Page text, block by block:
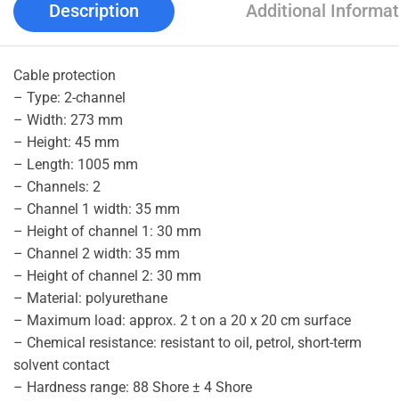
Description Additional
Cable protection
– Type: 2-channel
– Width: 273 mm
– Height: 45 mm
– Length: 1005 mm
– Channels: 2
– Channel 1 width: 35 mm
– Height of channel 1: 30 mm
– Channel 2 width: 35 mm
– Height of channel 2: 30 mm
– Material: polyurethane
– Maximum load: approx. 2 t on a 20 x 20 cm surface
– Chemical resistance: resistant to oil, petrol, short-term
solvent contact
– Hardness range: 88 Shore ± 4 Shore